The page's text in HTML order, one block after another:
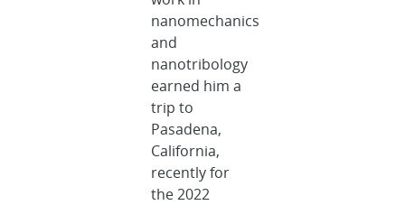
nanomechanics
and
nanotribology
earned him a
trip to
Pasadena,
California,
recently for
the 2022